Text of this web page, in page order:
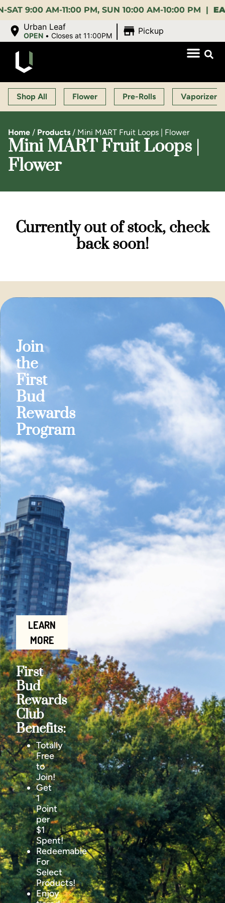
9:00 AM-11:00 PM, SUN 10:00 AM-10:00 PM |EARLY
Urban Leaf
OPEN •Closes at 11:00PM Pickup
Shop All Flower Pre-Rolls Vaporizers
Home / Products / Mini MART Fruit Loops | Flower
Mini MART Fruit Loops |
Flower
Currently out of stock, check
back soon!
Join
the
First
Bud
Rewards
Program
LEARN
MORE
First
Bud
Rewards
Club
Benefits:
Totally
Free
to
Join!
Get
1
Point
per
$1
Spent!
Redeemable
For
Select
Products!
Enjoy